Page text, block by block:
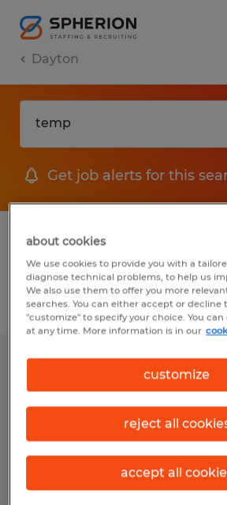
Dayton
Get job alerts for this
1 Temp to Perm
production job found in
Filter 3
Production Associate
Dayton, Ohio
Temp to Perm
$14.50 - $15.95 per hour
about cookies
We use cookies to provide you with a
diagnose technical problems, to help us
We also use them to offer you more
searches. You can either accept or decline
"customize" to specify your choice. You
at any time. More information is in our
customize
reject all
accept all